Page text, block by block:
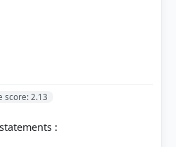
score: 2.13
: